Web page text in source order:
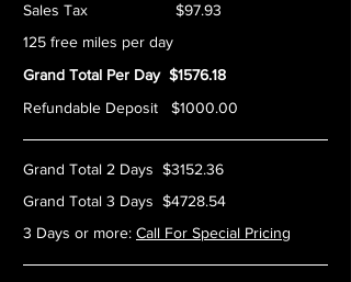
Sales Tax $97.93
125 free miles per day
Grand Total Per Day $1576.18
Refundable Deposit $1000.00
Grand Total 2 Days $3152.36
Grand Total 3 Days $4728.54
3 Days or more: Call For Special Pricing